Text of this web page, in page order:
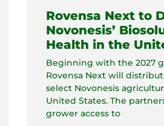
Rovensa Next to
Novonesis’
Health in the
Beginning with the 2027
Rovensa Next will
select Novonesis
United States. The
grower access to